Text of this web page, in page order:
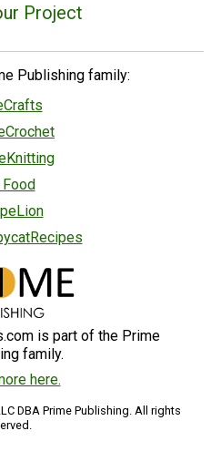
Project
Publishing family:
Food
is part of the Prime
family.
here.
DBA Prime Publishing. All rights